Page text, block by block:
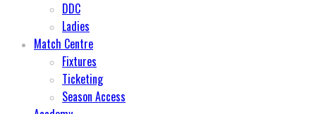
DDC
Ladies
Match Centre
Fixtures
Ticketing
Season Access